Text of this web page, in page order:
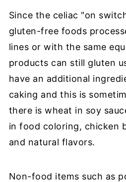
Since the celiac "on
gluten-free foods
lines or with the same
products can still gluten
have an additional
caking and this is
there is wheat in soy
in food coloring, chicken
and natural flavors.
Non-food items such as